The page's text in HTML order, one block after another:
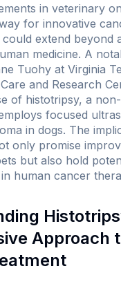
in veterinary
for innovative
extend beyond
medicine. A
Tuohy at Virginia
and Research
of histotripsy, a
focused
in dogs. The
only promise
but also hold
human cancer
Approach